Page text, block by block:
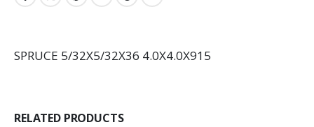
SPRUCE 5/32X5/32X36 4.0X4.0X915
RELATED PRODUCTS